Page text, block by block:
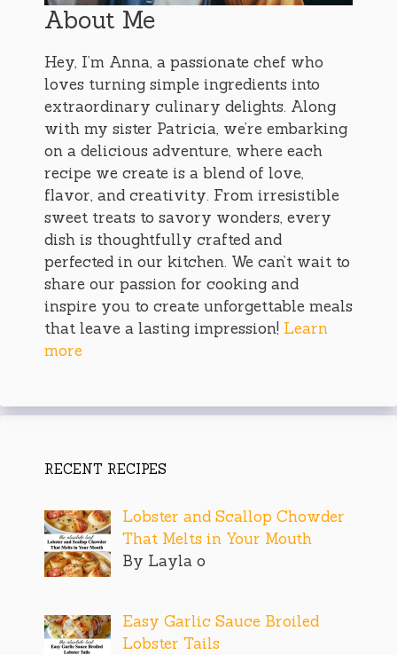
About Me
Hey, I’m Anna, a passionate chef who
loves turning simple ingredients into
extraordinary culinary delights. Along
with my sister Patricia, we’re embarking
on a delicious adventure, where each
recipe we create is a blend of love,
flavor, and creativity. From irresistible
sweet treats to savory wonders, every
dish is thoughtfully crafted and
perfected in our kitchen. We can’t wait to
share our passion for cooking and
inspire you to create unforgettable meals
that leave a lasting impression! Learn
more
RECENT RECIPES
Lobster and Scallop Chowder
That Melts in Your Mouth
By Layla o
Easy Garlic Sauce Broiled
Lobster Tails